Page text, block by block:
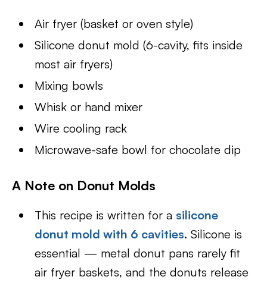
Air fryer (basket or oven style)
Silicone donut mold (6-cavity, fits inside
most air fryers)
Mixing bowls
Whisk or hand mixer
Wire cooling rack
Microwave-safe bowl for chocolate dip
A Note on Donut Molds
This recipe is written for a silicone
donut mold with 6 cavities. Silicone is
essential — metal donut pans rarely fit
air fryer baskets, and the donuts release